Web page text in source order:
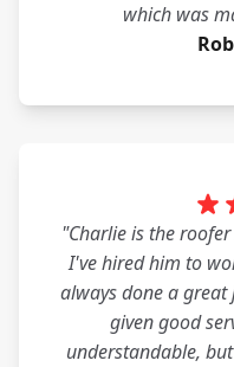
which was
"Charlie is the
I've hired him to
always done a
given good
understandable,